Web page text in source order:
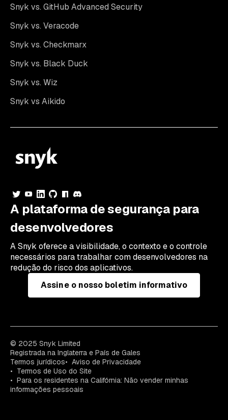
Snyk vs. GitHub Advanced Security
Snyk vs. Veracode
Snyk vs. Checkmarx
Snyk vs. Black Duck
Snyk vs. Wiz
Snyk vs Aikido
A plataforma de segurança para
desenvolvedores
A Snyk oferece a visibilidade, o contexto e o controle
necessários para trabalhar com desenvolvedores na
redução do risco dos aplicativos.
Assine o nosso boletim informativo
© 2025 Snyk Limited
Registrada na Inglaterra e País de Gales
Termos jurídicos
Aviso de Privacidade
Termos de Uso do Site
Para os residentes na Califórnia: Não vender minhas
informações pessoais